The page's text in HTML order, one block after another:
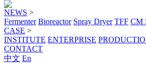
NEWS >
Fermenter Bioreactor Spray Dryer TFF CM
CASE >
INSTITUTE ENTERPRISE
CONTACT
中文 En